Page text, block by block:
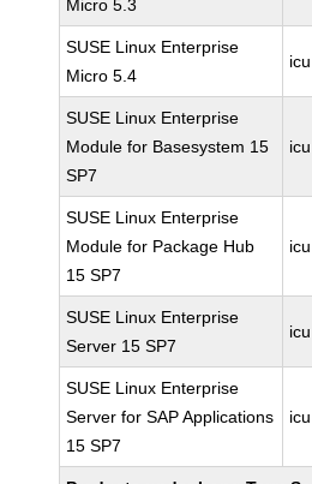
Micro 5.3
SUSE Linux Enterprise
Micro 5.4
icu
SUSE Linux Enterprise
Module for Basesystem 15
SP7
icu
SUSE Linux Enterprise
Module for Package Hub
15 SP7
icu
SUSE Linux Enterprise
Server 15 SP7
icu
SUSE Linux Enterprise
Server for SAP Applications
15 SP7
icu